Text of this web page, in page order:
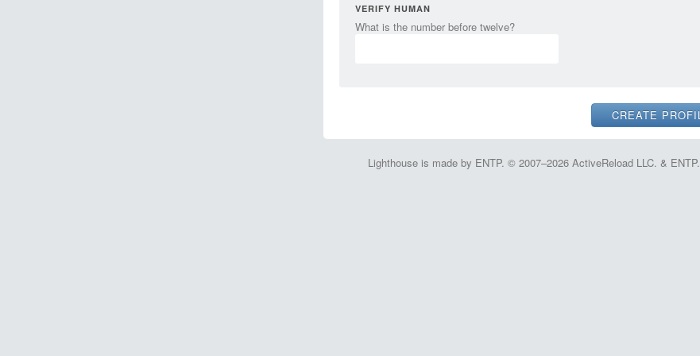
VERIFY HUMAN
What is the number before twelve?
Lighthouse is made by ENTP. © 2007–2026 ActiveReload LLC. & ENTP.